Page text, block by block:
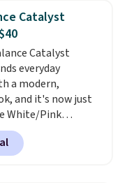
and this is one of
we've seen them
They have a
footbed
by the American
Association
Can't find the
Look above the
product name
Catalyst
Catalyst
everyday
a modern,
and it's now just
White/Pink
a DynaSoft
plush cushioning,